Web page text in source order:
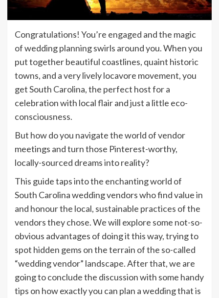
Congratulations! You’re engaged and the magic
of wedding planning swirls around you. When you
put together beautiful coastlines, quaint historic
towns, and a very lively locavore movement, you
get South Carolina, the perfect host for a
celebration with local flair and just a little eco-
consciousness.
But how do you navigate the world of vendor
meetings and turn those Pinterest-worthy,
locally-sourced dreams into reality?
This guide taps into the enchanting world of
South Carolina wedding vendors who find value in
and honour the local, sustainable practices of the
vendors they chose. We will explore some not-so-
obvious advantages of doing it this way, trying to
spot hidden gems on the terrain of the so-called
“wedding vendor” landscape. After that, we are
going to conclude the discussion with some handy
tips on how exactly you can plan a wedding that is